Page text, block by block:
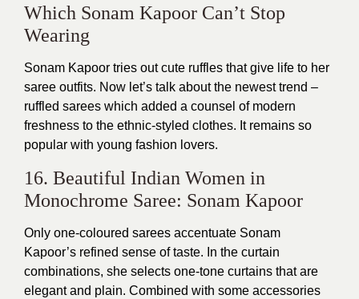
Which Sonam Kapoor Can’t Stop
Wearing
Sonam Kapoor tries out cute ruffles that give life to her
saree outfits. Now let’s talk about the newest trend –
ruffled sarees which added a counsel of modern
freshness to the ethnic-styled clothes. It remains so
popular with young fashion lovers.
16. Beautiful Indian Women in
Monochrome Saree: Sonam Kapoor
Only one-coloured sarees accentuate Sonam
Kapoor’s refined sense of taste. In the curtain
combinations, she selects one-tone curtains that are
elegant and plain. Combined with some accessories